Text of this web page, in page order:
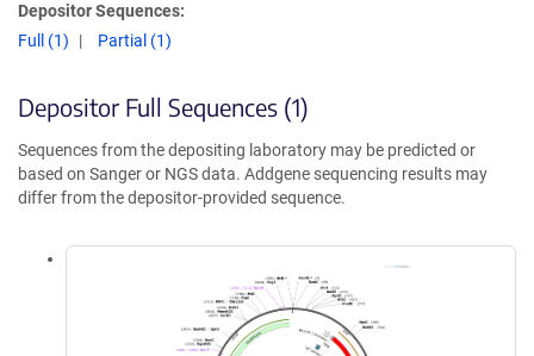
Depositor Sequences:
Full (1)
Partial (1)
Depositor Full Sequences (1)
Sequences from the depositing laboratory may be predicted or
based on Sanger or NGS data. Addgene sequencing results may
differ from the depositor-provided sequence.